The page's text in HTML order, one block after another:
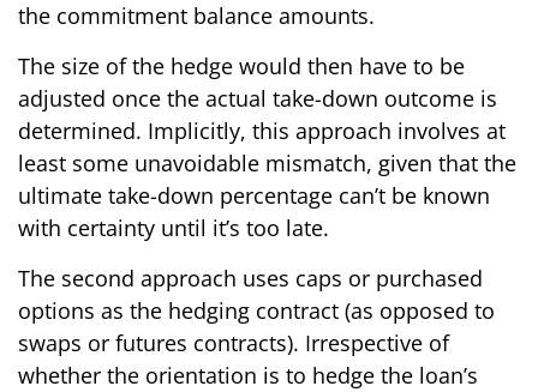
the commitment balance amounts.
The size of the hedge would then have to be
adjusted once the actual take-down outcome is
determined. Implicitly, this approach involves at
least some unavoidable mismatch, given that the
ultimate take-down percentage can’t be known
with certainty until it’s too late.
The second approach uses caps or purchased
options as the hedging contract (as opposed to
swaps or futures contracts). Irrespective of
whether the orientation is to hedge the loan’s